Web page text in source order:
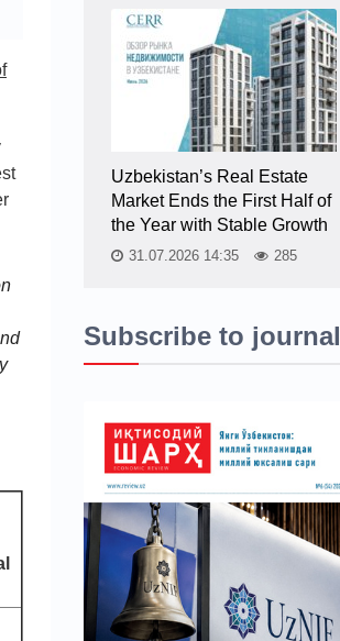
Uzbekistan’s Real Estate
Market Ends the First Half of
the Year with Stable Growth
31.07.2026 14:35 285
Subscribe to journal